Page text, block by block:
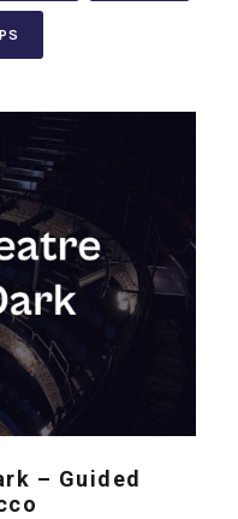
– Guided